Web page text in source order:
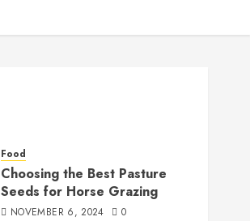
Food
Choosing the Best Pasture
Seeds for Horse Grazing
NOVEMBER 6, 2024 0